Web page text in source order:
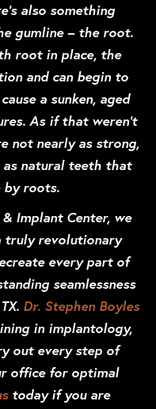
also something
gumline – the root.
root in place, the
and can begin to
a sunken, aged
As if that weren’t
not nearly as strong,
natural teeth that
by roots.
Implant Center, we
truly revolutionary
every part of
seamlessness
Dr. Stephen Boyles
in implantology,
out every step of
office for optimal
today if you are